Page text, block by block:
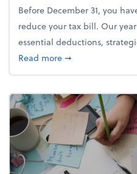
Before December 31, you
reduce your tax bill. Our
essential deductions,
Read moreabout Your year-
➞